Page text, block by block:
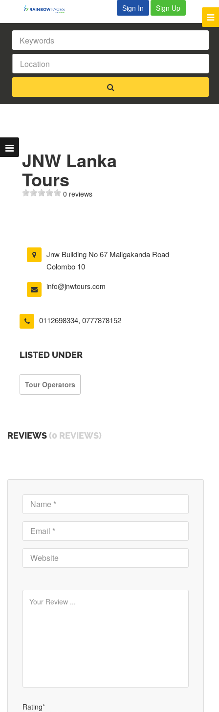
Sign In Sign Up
JNW Lanka
Tours
0 reviews
Jnw Building No 67 Maligakanda Road
Colombo 10
info@jnwtours.com
0112698334, 0777878152
LISTED UNDER
Tour Operators
REVIEWS (0 REVIEWS)
Rating*